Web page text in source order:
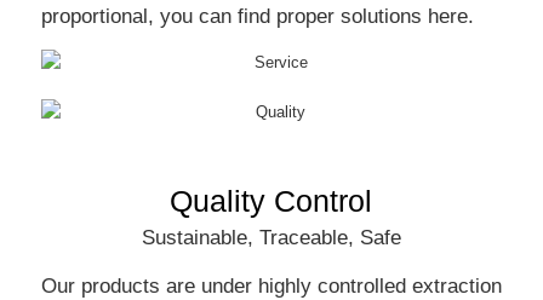
proportional, you can find proper solutions here.
Quality Control
Sustainable, Traceable, Safe
Our products are under highly controlled extraction